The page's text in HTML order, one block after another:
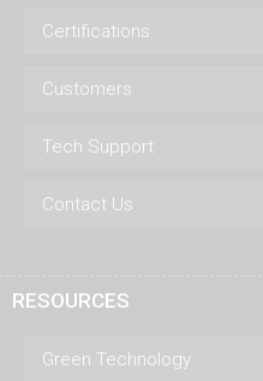
Certifications
Customers
Tech Support
Contact Us
RESOURCES
Green Technology